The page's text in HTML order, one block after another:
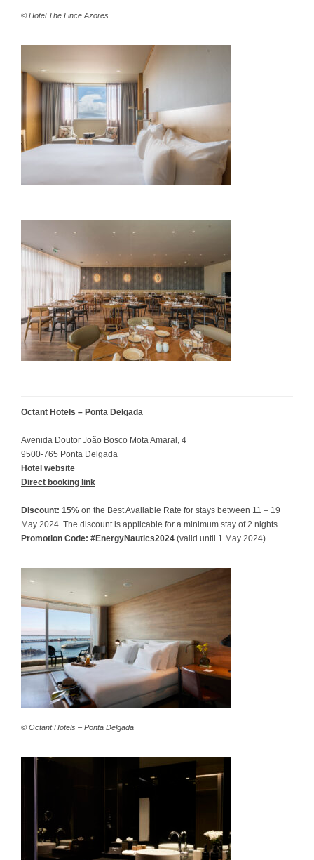
© Hotel The Lince Azores
Octant Hotels – Ponta Delgada
Avenida Doutor João Bosco Mota Amaral, 4
9500-765 Ponta Delgada
Hotel website
Direct booking link
Discount: 15% on the Best Available Rate for stays between 11 – 19
May 2024. The discount is applicable for a minimum stay of 2 nights.
Promotion Code: #EnergyNautics2024 (valid until 1 May 2024)
© Octant Hotels – Ponta Delgada